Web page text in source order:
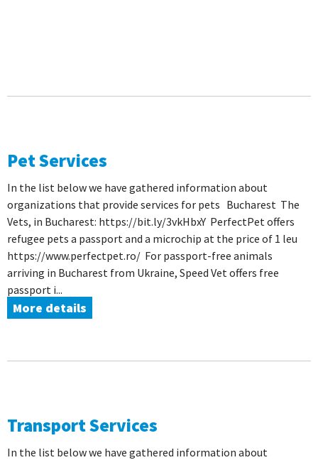
Pet Services
In the list below we have gathered information about
organizations that provide services for pets Bucharest The
Vets, in Bucharest: https://bit.ly/3vkHbxY PerfectPet offers
refugee pets a passport and a microchip at the price of 1 leu
https://www.perfectpet.ro/ For passport-free animals
arriving in Bucharest from Ukraine, Speed ​​Vet offers free
passport i...
More details
Transport Services
In the list below we have gathered information about